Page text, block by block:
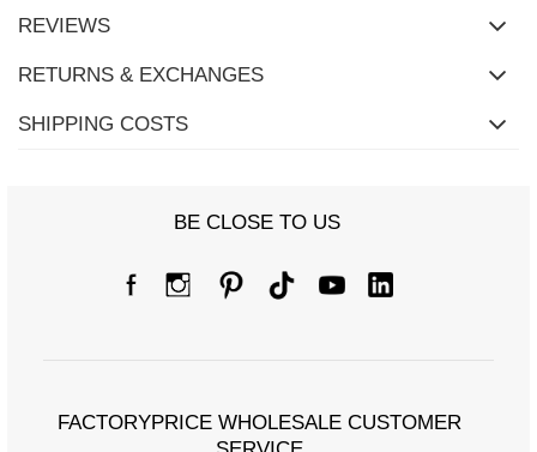
REVIEWS
RETURNS & EXCHANGES
SHIPPING COSTS
BE CLOSE TO US
FACTORYPRICE WHOLESALE CUSTOMER